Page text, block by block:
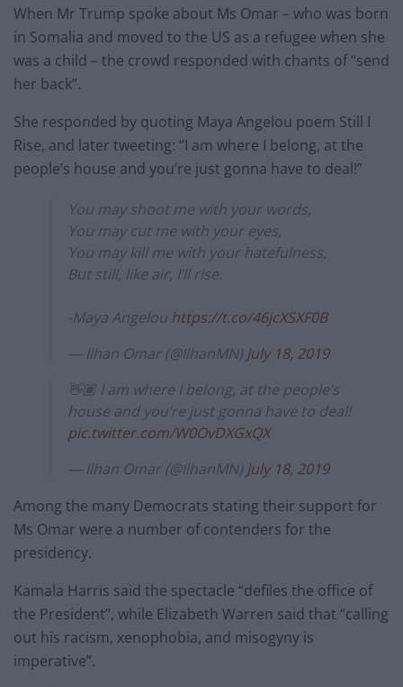
When Mr Trump spoke about Ms Omar – who was born
in Somalia and moved to the US as a refugee when she
was a child – the crowd responded with chants of “send
her back”.
She responded by quoting Maya Angelou poem Still I
Rise, and later tweeting: “I am where I belong, at the
people’s house and you’re just gonna have to deal!”
You may shoot me with your words,
You may cut me with your eyes,
You may kill me with your hatefulness,
But still, like air, I’ll rise.
-Maya Angelou https://t.co/46jcXSXF0B
— Ilhan Omar (@IlhanMN) July 18, 2019
👋🏽 I am where I belong, at the people’s
house and you’re just gonna have to deal!
pic.twitter.com/W0OvDXGxQX
— Ilhan Omar (@IlhanMN) July 18, 2019
Among the many Democrats stating their support for
Ms Omar were a number of contenders for the
presidency.
Kamala Harris said the spectacle “defiles the office of
the President”, while Elizabeth Warren said that “calling
out his racism, xenophobia, and misogyny is
imperative”.